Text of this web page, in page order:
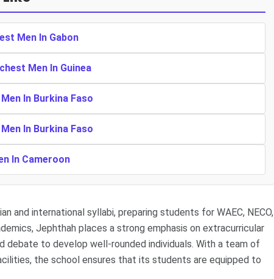
Men In Gabon
Men In Guinea
In Burkina Faso
In Burkina Faso
In Cameroon
and international syllabi, preparing students for WAEC, NECO,
Jephthah places a strong emphasis on extracurricular
debate to develop well-rounded individuals. With a team of
the school ensures that its students are equipped to